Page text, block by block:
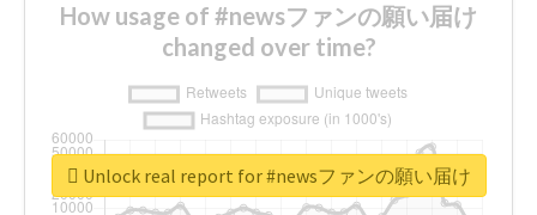
How usage of #newsファンの願い届け
changed over time?
Unlock real report for #newsファンの願い届け